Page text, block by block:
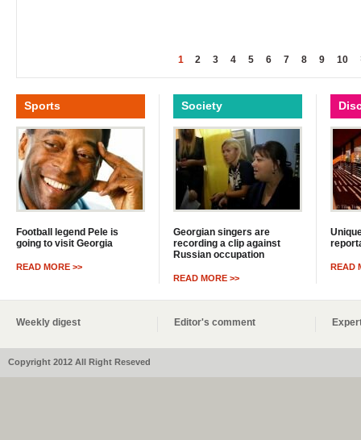
1 2 3 4 5 6 7 8 9 10
Sports
Football legend Pele is
going to visit Georgia
READ MORE >>
Society
Georgian singers are
recording a clip against
Russian occupation
READ MORE >>
READ
Weekly digest Editor's comment
Copyright 2012 All Right Reseved